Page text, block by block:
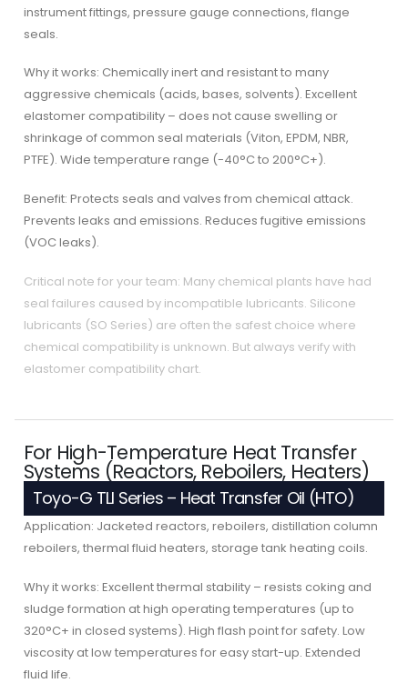
instrument fittings, pressure gauge connections, flange
seals.
Why it works: Chemically inert and resistant to many
aggressive chemicals (acids, bases, solvents). Excellent
elastomer compatibility – does not cause swelling or
shrinkage of common seal materials (Viton, EPDM, NBR,
PTFE). Wide temperature range (-40°C to 200°C+).
Benefit: Protects seals and valves from chemical attack.
Prevents leaks and emissions. Reduces fugitive emissions
(VOC leaks).
Critical note for your team: Many chemical plants have had
seal failures caused by incompatible lubricants. Silicone
lubricants (SO Series) are often the safest choice where
chemical compatibility is unknown. But always verify with
elastomer compatibility chart.
For High-Temperature Heat Transfer
Systems (Reactors, Reboilers, Heaters)
Toyo-G TLI Series – Heat Transfer Oil (HTO)
Application: Jacketed reactors, reboilers, distillation column
reboilers, thermal fluid heaters, storage tank heating coils.
Why it works: Excellent thermal stability – resists coking and
sludge formation at high operating temperatures (up to
320°C+ in closed systems). High flash point for safety. Low
viscosity at low temperatures for easy start-up. Extended
fluid life.